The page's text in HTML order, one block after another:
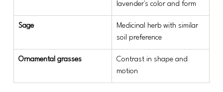
lavender's color and form
Sage
Medicinal herb with similar
soil preference
Ornamental grasses
Contrast in shape and
motion